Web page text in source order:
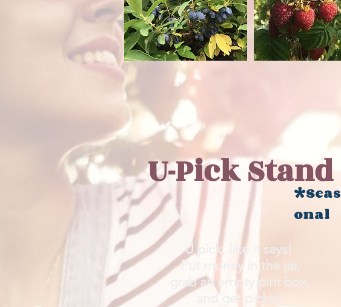
U-Pick Stand
*Seas
onal
U pick, like it says!
Put money in the jar,
grab an empty pint box,
and get pickin!